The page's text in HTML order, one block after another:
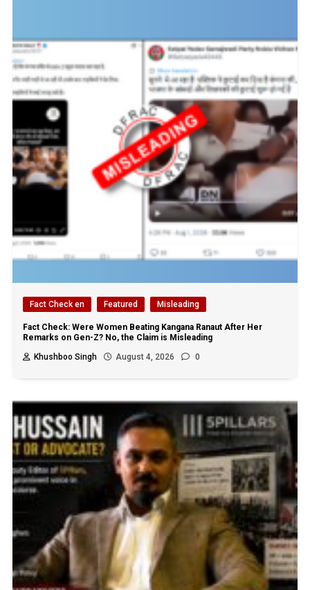
Fact Check en Featured Misleading
Fact Check: Were Women Beating Kangana Ranaut After Her
Remarks on Gen-Z? No, the Claim is Misleading
Khushboo Singh
August 4, 2026 0